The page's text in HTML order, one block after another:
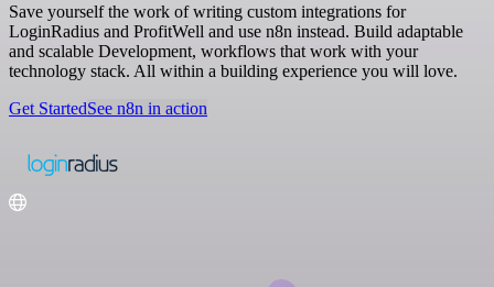
Save yourself the work of writing custom integrations for
LoginRadius and ProfitWell and use n8n instead. Build adaptable
and scalable Development, workflows that work with your
technology stack. All within a building experience you will love.
Get StartedSee n8n in action